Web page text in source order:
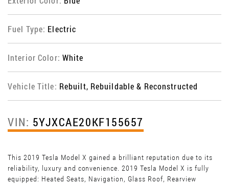
Fuel Type: Electric
Interior Color: White
Vehicle Title: Rebuilt, Rebuildable & Reconstructed
VIN: 5YJXCAE20KF155657
This 2019 Tesla Model X gained a brilliant reputation due to its
reliability, luxury and convenience. 2019 Tesla Model X is fully
equipped: Heated Seats, Navigation, Glass Roof, Rearview